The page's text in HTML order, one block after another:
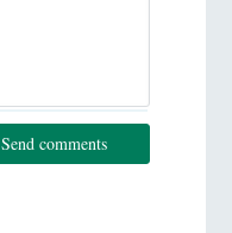
Send comments